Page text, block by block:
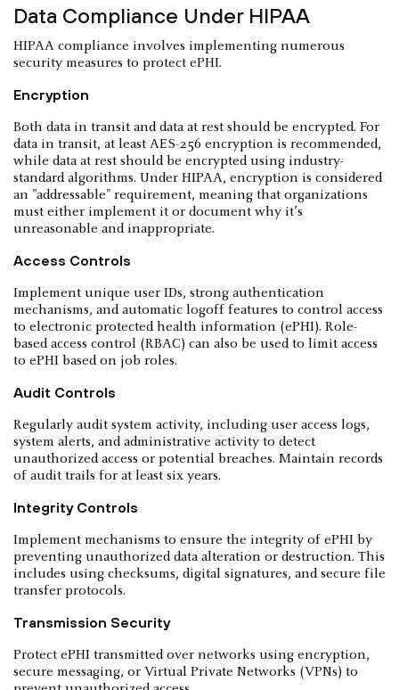
Data Compliance Under HIPAA
HIPAA compliance involves implementing numerous
security measures to protect ePHI.
Encryption
Both data in transit and data at rest should be encrypted. For
data in transit, at least AES-256 encryption is recommended,
while data at rest should be encrypted using industry-
standard algorithms. Under HIPAA, encryption is considered
an "addressable" requirement, meaning that organizations
must either implement it or document why it’s
unreasonable and inappropriate.
Access Controls
Implement unique user IDs, strong authentication
mechanisms, and automatic logoff features to control access
to electronic protected health information (ePHI). Role-
based access control (RBAC) can also be used to limit access
to ePHI based on job roles.
Audit Controls
Regularly audit system activity, including user access logs,
system alerts, and administrative activity to detect
unauthorized access or potential breaches. Maintain records
of audit trails for at least six years.
Integrity Controls
Implement mechanisms to ensure the integrity of ePHI by
preventing unauthorized data alteration or destruction. This
includes using checksums, digital signatures, and secure file
transfer protocols.
Transmission Security
Protect ePHI transmitted over networks using encryption,
secure messaging, or Virtual Private Networks (VPNs) to